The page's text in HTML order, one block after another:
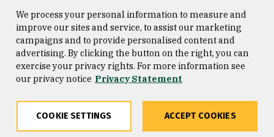
Consumer Information
Privacy Statement
Copyright © 2026 University of
San Francisco
We process your personal information to measure and
improve our sites and service, to assist our marketing
campaigns and to provide personalised content and
advertising. By clicking the button on the right, you can
exercise your privacy rights. For more information see
our privacy notice Privacy Statement
COOKIE SETTINGS ACCEPT COOKIES